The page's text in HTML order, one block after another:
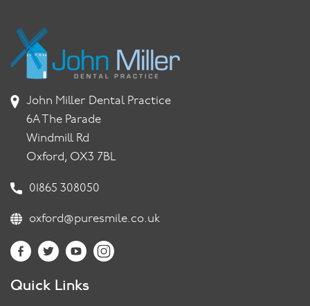
John Miller Dental Practice
6A The Parade
Windmill Rd
Oxford, OX3 7BL
01865 308050
oxford@puresmile.co.uk
Quick Links